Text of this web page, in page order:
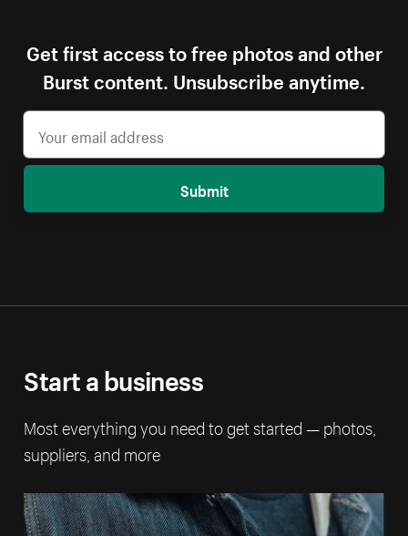
Get first access to free photos and other
Burst content. Unsubscribe anytime.
Submit
Start a business
Most everything you need to get started — photos,
suppliers, and more